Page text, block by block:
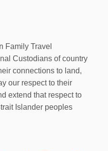
Family Travel
Custodians of country
connections to land,
our respect to their
extend that respect to
Islander peoples